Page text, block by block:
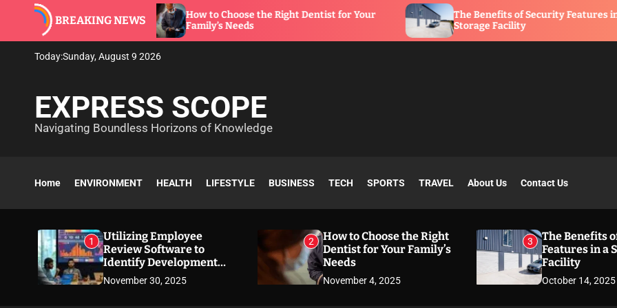
BREAKING NEWSHow to Choose the Right Dentist for Your
Family’s Needs
The Benefits of Security Features in a
Storage Facility
Today:Sunday, August 9 2026
EXPRESS SCOPE
Navigating Boundless Horizons of Knowledge
Home ENVIRONMENT HEALTH LIFESTYLE BUSINESS TECH SPORTS TRAVEL About Us Contact Us
1
Utilizing Employee
Review Software to
Identify Development
Needs
November 30, 2025
2
How to Choose the Right
Dentist for Your Family’s
Needs
November 4, 2025
3
The Benefits
Features in a
Facility
October 14, 2025